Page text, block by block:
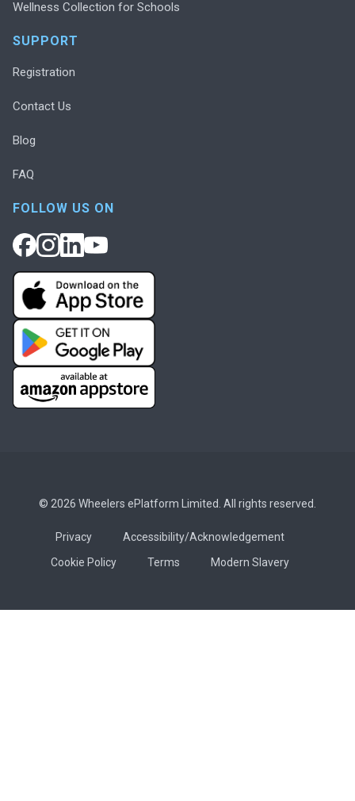
Wellness Collection for Schools
SUPPORT
Registration
Contact Us
Blog
FAQ
FOLLOW US ON
© 2026 Wheelers ePlatform Limited. All rights reserved.
Privacy
Accessibility/Acknowledgement
Cookie Policy
Terms Modern Slavery